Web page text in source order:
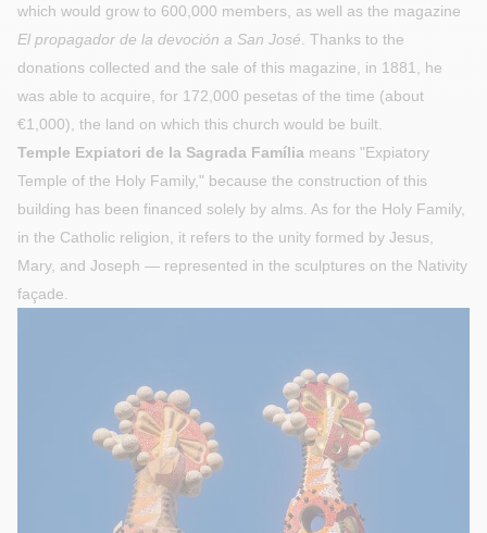
which would grow to 600,000 members, as well as the magazine
El propagador de la devoción a San José . Thanks to the
donations collected and the sale of this magazine, in 1881, he
was able to acquire, for 172,000 pesetas of the time (about
€1,000), the land on which this church would be built.
Temple Expiatori de la Sagrada Família means "Expiatory
Temple of the Holy Family," because the construction of this
building has been financed solely by alms. As for the Holy Family,
in the Catholic religion, it refers to the unity formed by Jesus,
Mary, and Joseph — represented in the sculptures on the Nativity
façade.